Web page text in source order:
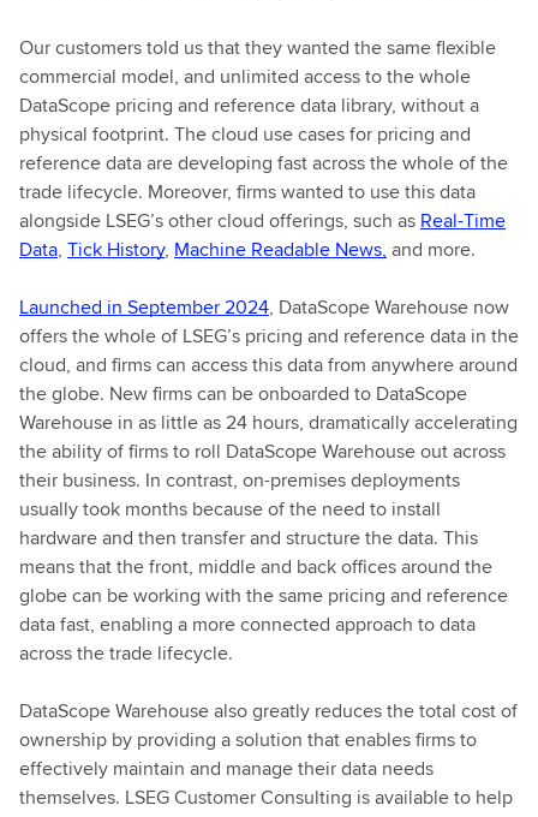
Our customers told us that they wanted the same flexible
commercial model, and unlimited access to the whole
DataScope pricing and reference data library, without a
physical footprint. The cloud use cases for pricing and
reference data are developing fast across the whole of the
trade lifecycle. Moreover, firms wanted to use this data
alongside LSEG’s other cloud offerings, such as Real-Time
Data, Tick History, Machine Readable News, and more.
Launched in September 2024, DataScope Warehouse now
offers the whole of LSEG’s pricing and reference data in the
cloud, and firms can access this data from anywhere around
the globe. New firms can be onboarded to DataScope
Warehouse in as little as 24 hours, dramatically accelerating
the ability of firms to roll DataScope Warehouse out across
their business. In contrast, on-premises deployments
usually took months because of the need to install
hardware and then transfer and structure the data. This
means that the front, middle and back offices around the
globe can be working with the same pricing and reference
data fast, enabling a more connected approach to data
across the trade lifecycle.
DataScope Warehouse also greatly reduces the total cost of
ownership by providing a solution that enables firms to
effectively maintain and manage their data needs
themselves. LSEG Customer Consulting is available to help